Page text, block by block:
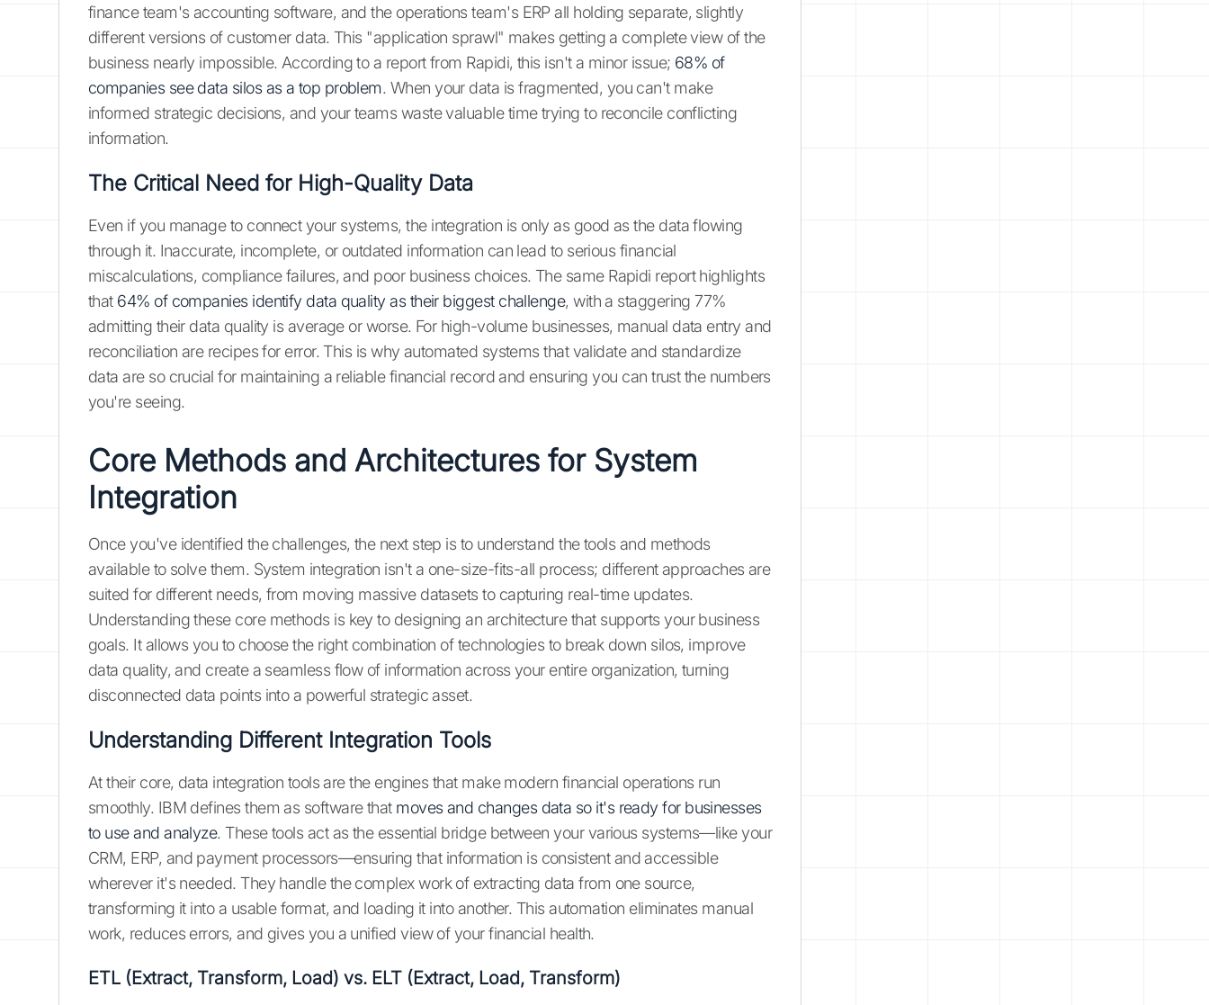
finance team's accounting software, and the operations team's ERP all holding separate, slightly
different versions of customer data. This "application sprawl" makes getting a complete view of the
business nearly impossible. According to a report from Rapidi, this isn't a minor issue; 68% of
companies see data silos as a top problem. When your data is fragmented, you can't make
informed strategic decisions, and your teams waste valuable time trying to reconcile conflicting
information.
The Critical Need for High-Quality Data
Even if you manage to connect your systems, the integration is only as good as the data flowing
through it. Inaccurate, incomplete, or outdated information can lead to serious financial
miscalculations, compliance failures, and poor business choices. The same Rapidi report highlights
that 64% of companies identify data quality as their biggest challenge, with a staggering 77%
admitting their data quality is average or worse. For high-volume businesses, manual data entry and
reconciliation are recipes for error. This is why automated systems that validate and standardize
data are so crucial for maintaining a reliable financial record and ensuring you can trust the numbers
you're seeing.
Core Methods and Architectures for System
Integration
Once you've identified the challenges, the next step is to understand the tools and methods
available to solve them. System integration isn't a one-size-fits-all process; different approaches are
suited for different needs, from moving massive datasets to capturing real-time updates.
Understanding these core methods is key to designing an architecture that supports your business
goals. It allows you to choose the right combination of technologies to break down silos, improve
data quality, and create a seamless flow of information across your entire organization, turning
disconnected data points into a powerful strategic asset.
Understanding Different Integration Tools
At their core, data integration tools are the engines that make modern financial operations run
smoothly. IBM defines them as software that moves and changes data so it's ready for businesses
to use and analyze. These tools act as the essential bridge between your various systems—like your
CRM, ERP, and payment processors—ensuring that information is consistent and accessible
wherever it's needed. They handle the complex work of extracting data from one source,
transforming it into a usable format, and loading it into another. This automation eliminates manual
work, reduces errors, and gives you a unified view of your financial health.
ETL (Extract, Transform, Load) vs. ELT (Extract, Load, Transform)